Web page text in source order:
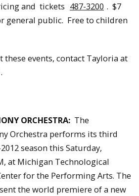
and tickets 487-3200 . $7
general public. Free to children
these events, contact Tayloria at
ORCHESTRA: The
Orchestra performs its third
season this Saturday,
at Michigan Technological
for the Performing Arts. The
the world premiere of a new